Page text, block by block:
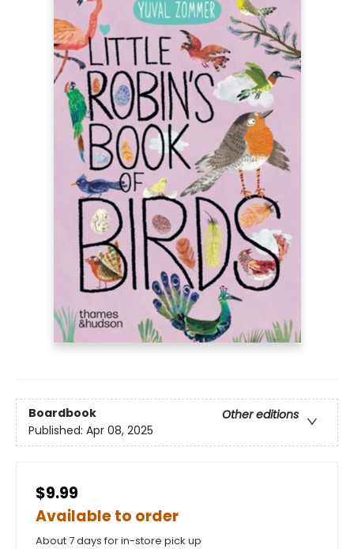
Boardbook
Other editions
Published: Apr 08, 2025
$9.99
Available to order
About 7 days for in-store pick up